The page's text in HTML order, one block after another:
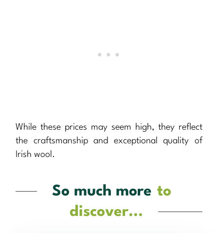
While these prices may seem high, they reflect
the craftsmanship and exceptional quality of
Irish wool.
So much more to
discover...